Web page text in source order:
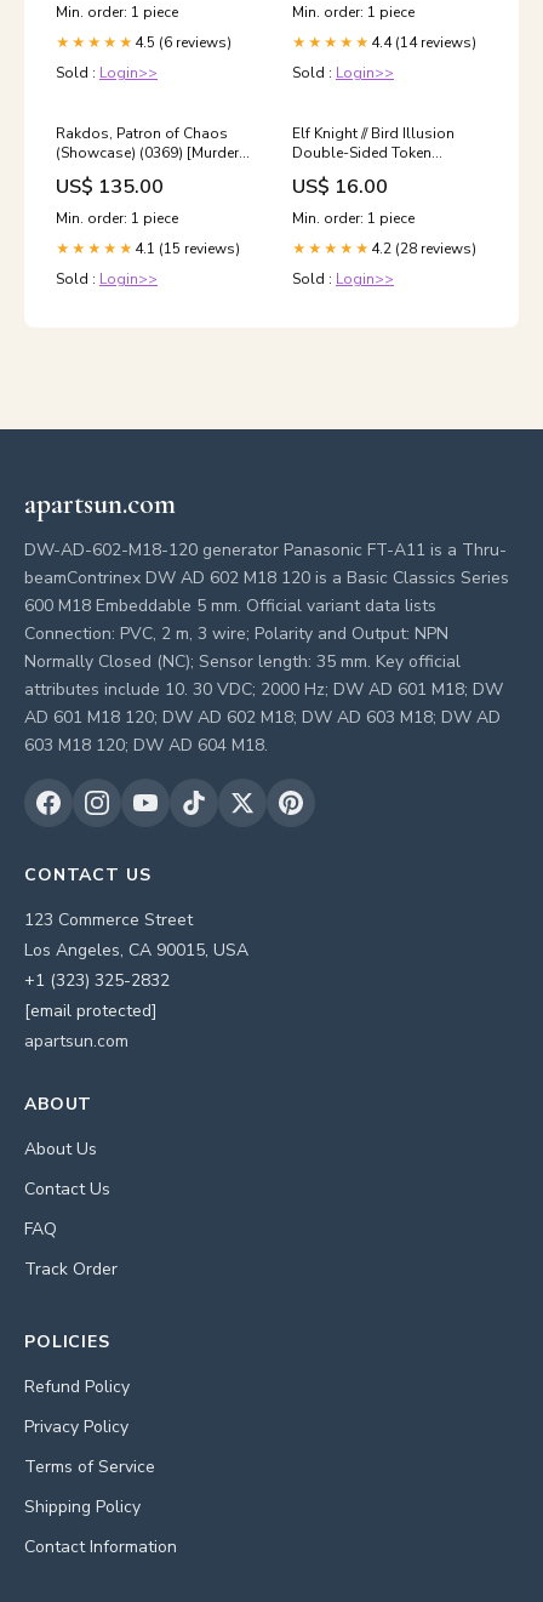
Min. order: 1 piece
★★★★★ 4.5 (6 reviews)
Sold : Login>>
Min. order: 1 piece
★★★★★ 4.4 (14 reviews)
Sold : Login>>
Rakdos, Patron of Chaos
(Showcase) (0369) [Murders
at Karlov Manor] Alien Child
Guest
US$ 135.00
Min. order: 1 piece
★★★★★ 4.1 (15 reviews)
Sold : Login>>
Elf Knight // Bird Illusion
Double-Sided Token
[Ravnica Remastered
Tokens] Siege // Sorcery
US$ 16.00
Min. order: 1 piece
★★★★★ 4.2 (28 reviews)
Sold : Login>>
apartsun.com
DW-AD-602-M18-120 generator Panasonic FT-A11 is a Thru-
beamContrinex DW AD 602 M18 120 is a Basic Classics Series
600 M18 Embeddable 5 mm. Official variant data lists
Connection: PVC, 2 m, 3 wire; Polarity and Output: NPN
Normally Closed (NC); Sensor length: 35 mm. Key official
attributes include 10. 30 VDC; 2000 Hz; DW AD 601 M18; DW
AD 601 M18 120; DW AD 602 M18; DW AD 603 M18; DW AD
603 M18 120; DW AD 604 M18.
CONTACT US
123 Commerce Street
Los Angeles, CA 90015, USA
+1 (323) 325-2832
[email protected]
apartsun.com
ABOUT
About Us
Contact Us
FAQ
Track Order
POLICIES
Refund Policy
Privacy Policy
Terms of Service
Shipping Policy
Contact Information